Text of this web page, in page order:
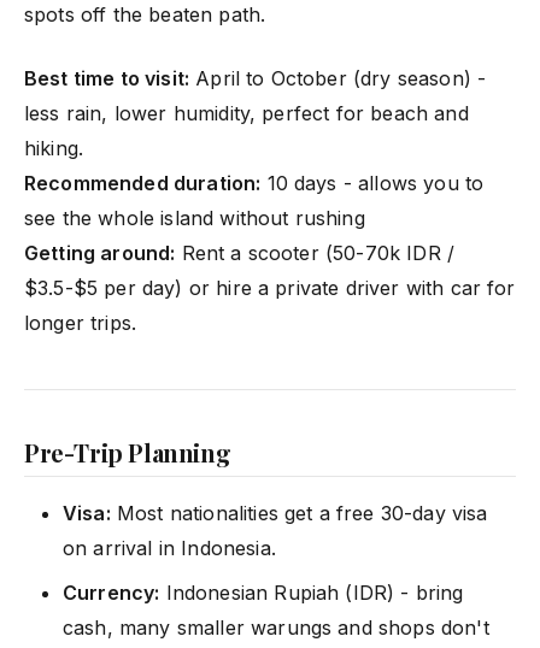
spots off the beaten path.
Best time to visit: April to October (dry season) -
less rain, lower humidity, perfect for beach and
hiking.
Recommended duration: 10 days - allows you to
see the whole island without rushing
Getting around: Rent a scooter (50-70k IDR /
$3.5-$5 per day) or hire a private driver with car for
longer trips.
Pre-Trip Planning
Visa: Most nationalities get a free 30-day visa
on arrival in Indonesia.
Currency: Indonesian Rupiah (IDR) - bring
cash, many smaller warungs and shops don't